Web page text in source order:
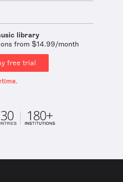
library
from $14.99/month
free trial